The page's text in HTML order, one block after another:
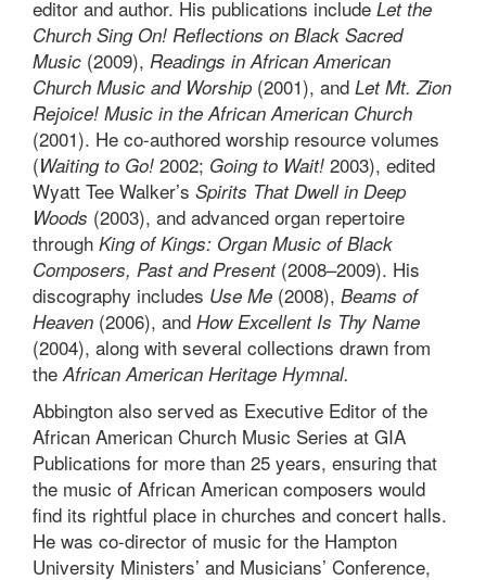
editor and author. His publications include Let the
Church Sing On! Reflections on Black Sacred
Music (2009), Readings in African American
Church Music and Worship (2001), and Let Mt. Zion
Rejoice! Music in the African American Church
(2001). He co-authored worship resource volumes
(Waiting to Go! 2002; Going to Wait! 2003), edited
Wyatt Tee Walker’s Spirits That Dwell in Deep
Woods (2003), and advanced organ repertoire
through King of Kings: Organ Music of Black
Composers, Past and Present (2008–2009). His
discography includes Use Me (2008), Beams of
Heaven (2006), and How Excellent Is Thy Name
(2004), along with several collections drawn from
theAfrican American Heritage Hymnal.
Abbington also served as Executive Editor of the
African American Church Music Series at GIA
Publications for more than 25 years, ensuring that
the music of African American composers would
find its rightful place in churches and concert halls.
He was co-director of music for the Hampton
University Ministers’ and Musicians’ Conference,